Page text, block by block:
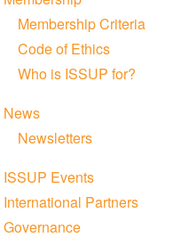
Membership Criteria
Code of Ethics
Who is ISSUP for?
News
Newsletters
ISSUP Events
International Partners
Governance